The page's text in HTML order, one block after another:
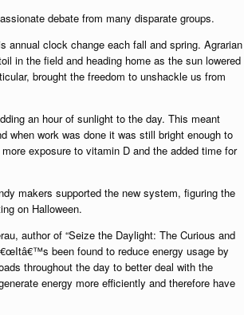
debate from many disparate groups.
clock change each fall and spring. Agrarian
in the field and heading home as the sun lowered
brought the freedom to unshackle us from
an hour of sunlight to the day. This meant
when work was done it was still bright enough to
exposure to vitamin D and the added time for
makers supported the new system, figuring the
on Halloween.
author of “Seize the Daylight: The Curious and
been found to reduce energy usage by
throughout the day to better deal with the
energy more efficiently and therefore have